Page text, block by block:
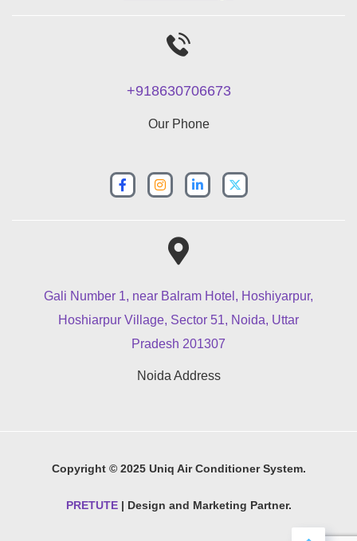
+918630706673
Our Phone
Gali Number 1, near Balram Hotel, Hoshiyarpur,
Hoshiarpur Village, Sector 51, Noida, Uttar
Pradesh 201307
Noida Address
Copyright © 2025 Uniq Air Conditioner System.
PRETUTE| Design and Marketing Partner.